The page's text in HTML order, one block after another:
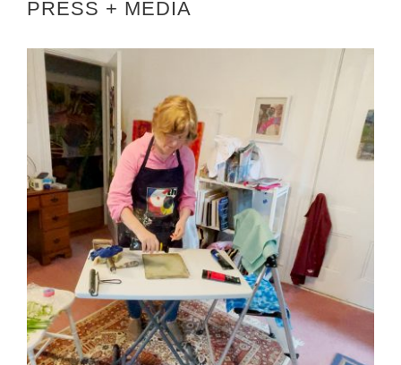
PRESS + MEDIA
3 QUESTIONS WITH AGUSTA AGUSTSSON